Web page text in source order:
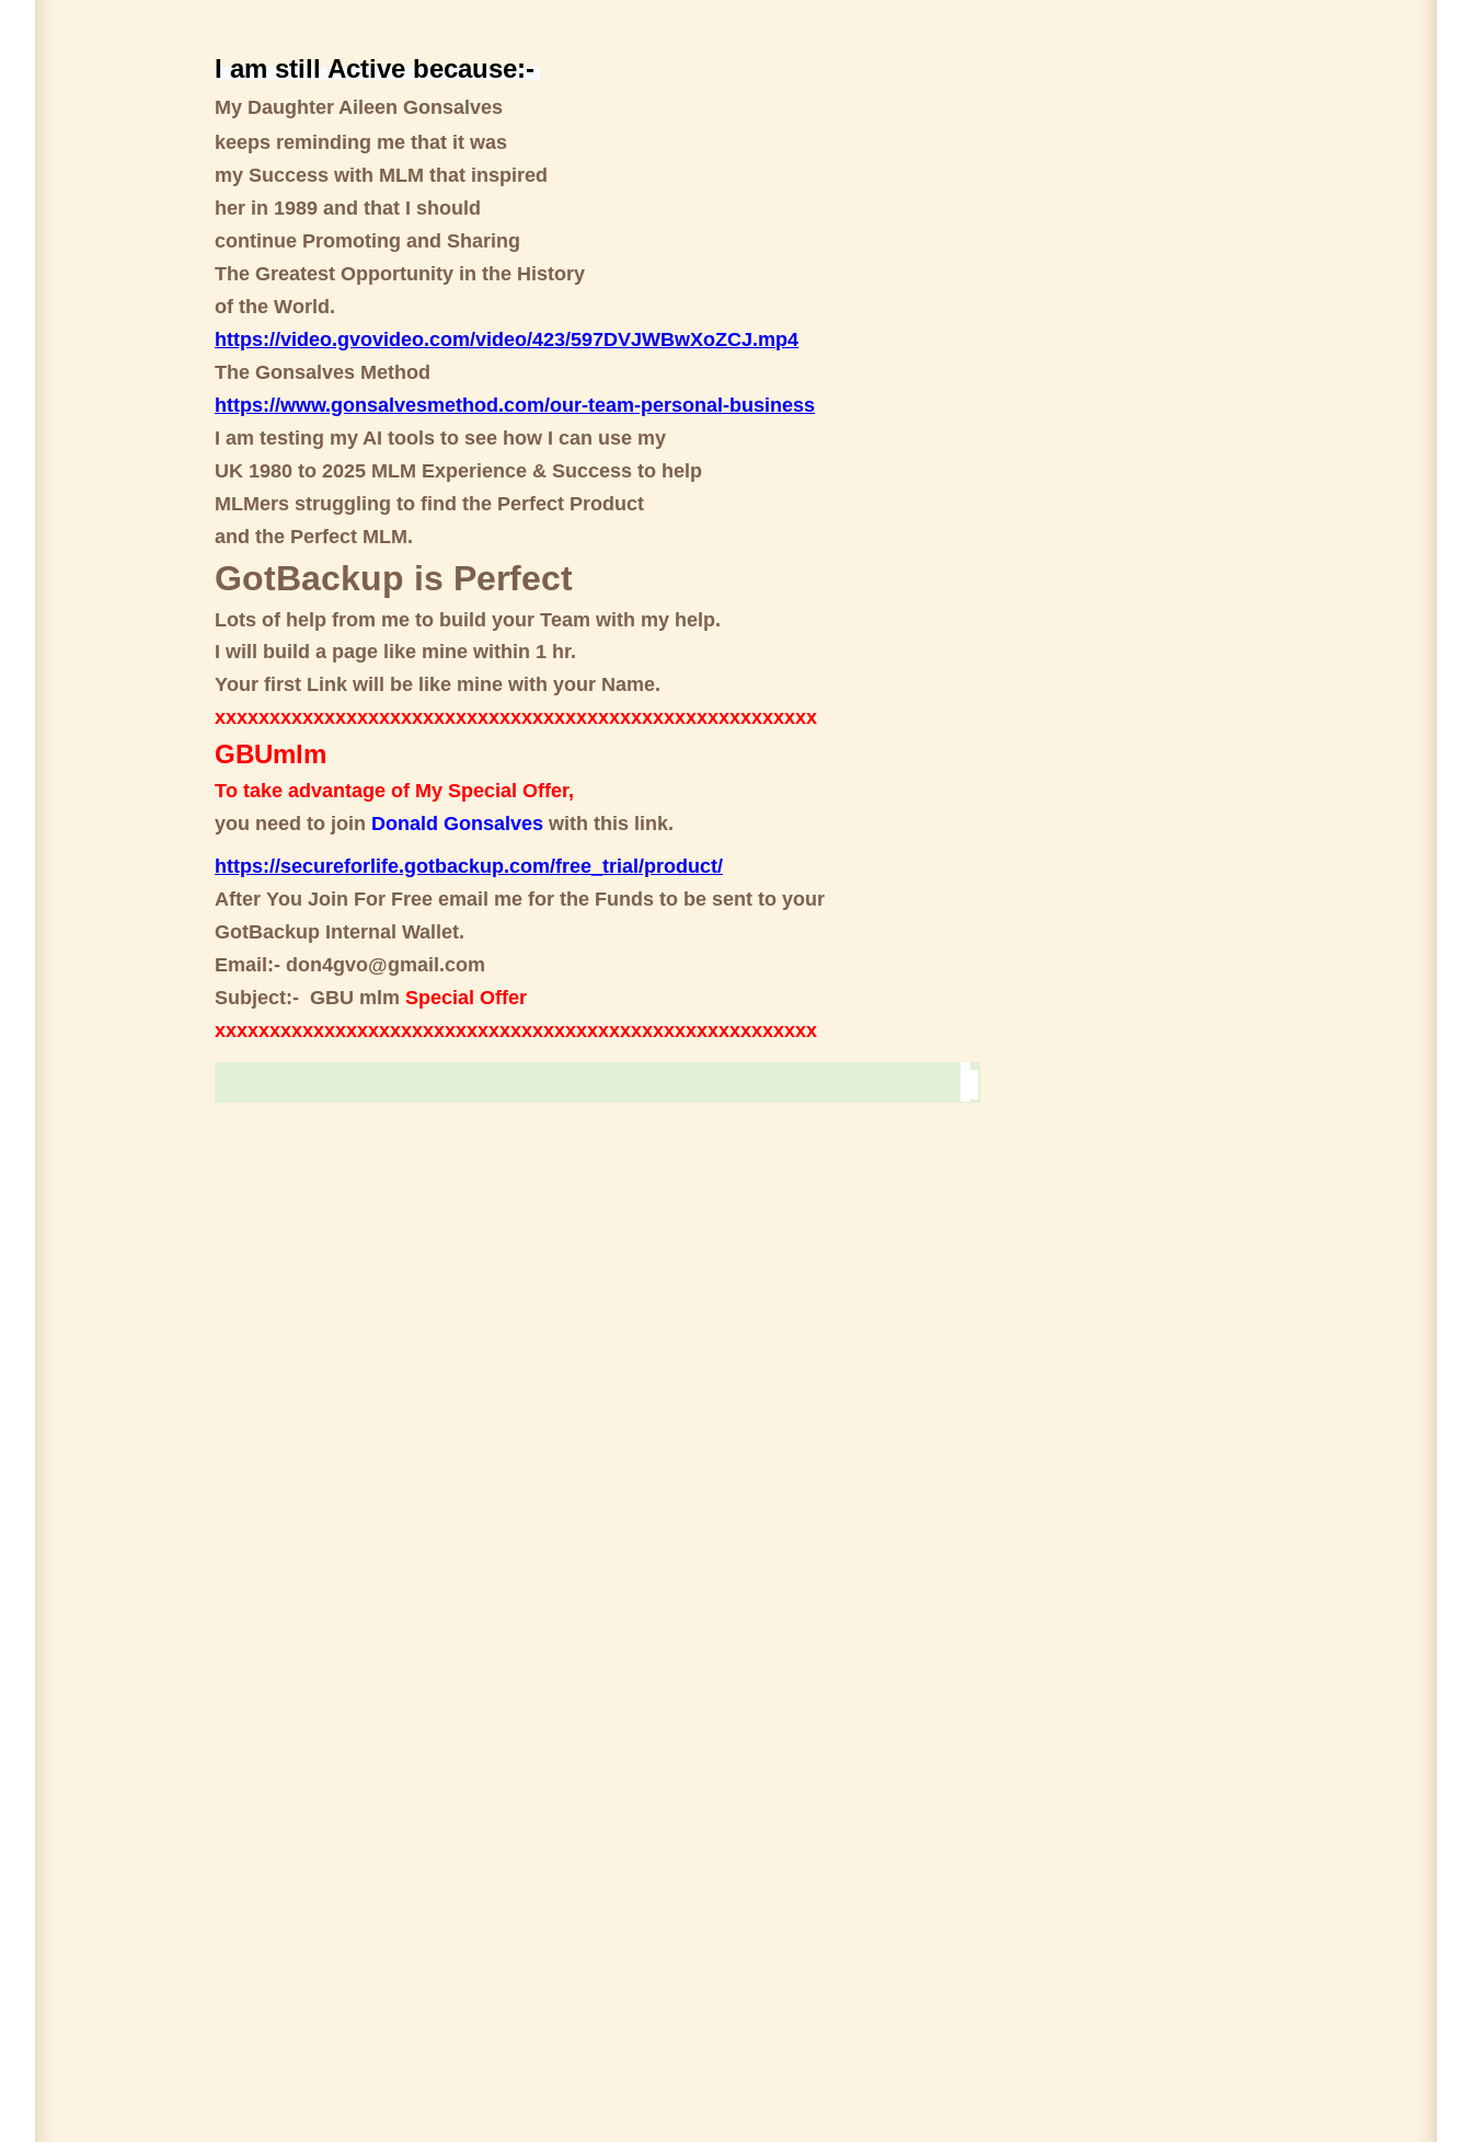
I am still Active because:-
My Daughter Aileen Gonsalves
keeps reminding me that it was
my Success with MLM that inspired
her in 1989 and that I should
continue Promoting and Sharing
The Greatest Opportunity in the History
of the World.
https://video.gvovideo.com/video/423/597DVJWBwXoZCJ.mp4
The Gonsalves Method
https://www.gonsalvesmethod.com/our-team-personal-business
I am testing my AI tools to see how I can use my
UK 1980 to 2025 MLM Experience & Success to help
MLMers struggling to find the Perfect Product
and the Perfect MLM.
GotBackup is Perfect
Lots of help from me to build your Team with my help.
I will build a page like mine within 1 hr.
Your first Link will be like mine with your Name.
xxxxxxxxxxxxxxxxxxxxxxxxxxxxxxxxxxxxxxxxxxxxxxxxxxxxxxx
GBUmlm
To take advantage of My Special Offer,
you need to join Donald Gonsalves with this link.
https://secureforlife.gotbackup.com/free_trial/product/
After You Join For Free email me for the Funds to be sent to your
GotBackup Internal Wallet.
Email:- don4gvo@gmail.com
Subject:- GBU mlm Special Offer
xxxxxxxxxxxxxxxxxxxxxxxxxxxxxxxxxxxxxxxxxxxxxxxxxxxxxxx